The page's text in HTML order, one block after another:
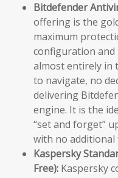
Bitdefender
offering is the
maximum
configuration and
almost entirely in
to navigate, no
delivering
engine. It is the
“set and forget”
with no additional
Kaspersky
Free): Kaspersky